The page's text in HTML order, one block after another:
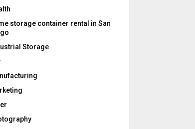
storage container rental in San
Storage